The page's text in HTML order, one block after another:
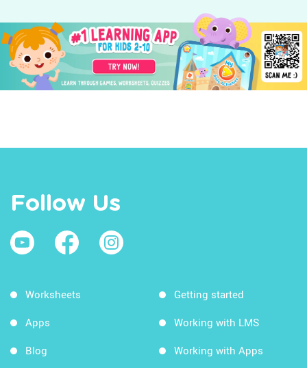
Follow Us
Worksheets
Apps
Blog
Getting started
Working with LMS
Working with Apps